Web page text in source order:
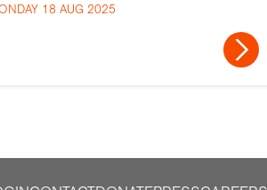
18 AUG 2025